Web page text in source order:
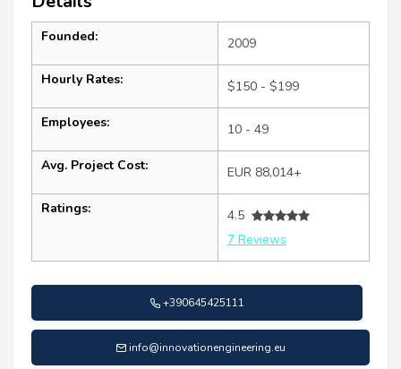
Founded: 2009
Hourly Rates: $150 - $199
Employees: 10 - 49
Avg. Project Cost: EUR 88,014+
Ratings:
4.5
7 Reviews
+390645425111
info@innovationengineering.eu